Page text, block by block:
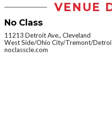
VENUE
No Class
11213 Detroit Ave., Cleveland
West Side/Ohio City/Tremont/
noclasscle.com